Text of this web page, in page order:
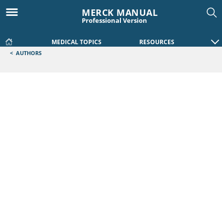
MERCK MANUAL
Professional Version
MEDICAL TOPICS RESOURCES
< AUTHORS